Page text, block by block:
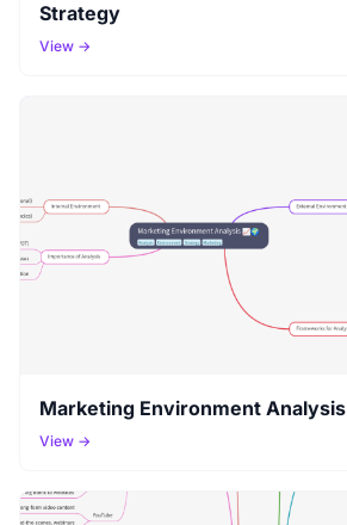
Strategy
View →
Marketing Environment Analysis
View →